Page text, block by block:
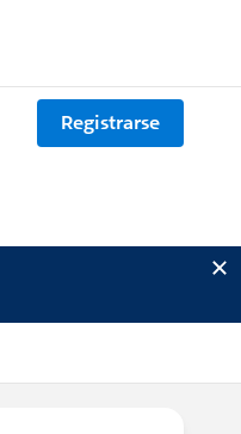
Registrarse